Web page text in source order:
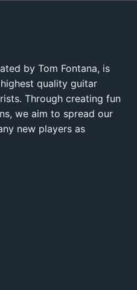
by Tom Fontana, is
quality guitar
Through creating fun
we aim to spread our
new players as